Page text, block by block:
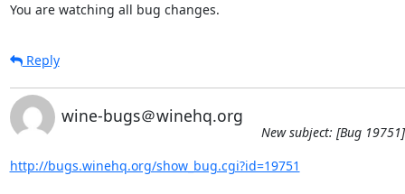
You are watching all bug changes.
Reply
wine-bugs＠winehq.org
New subject: [Bug
http://bugs.winehq.org/show_bug.cgi?id=19751